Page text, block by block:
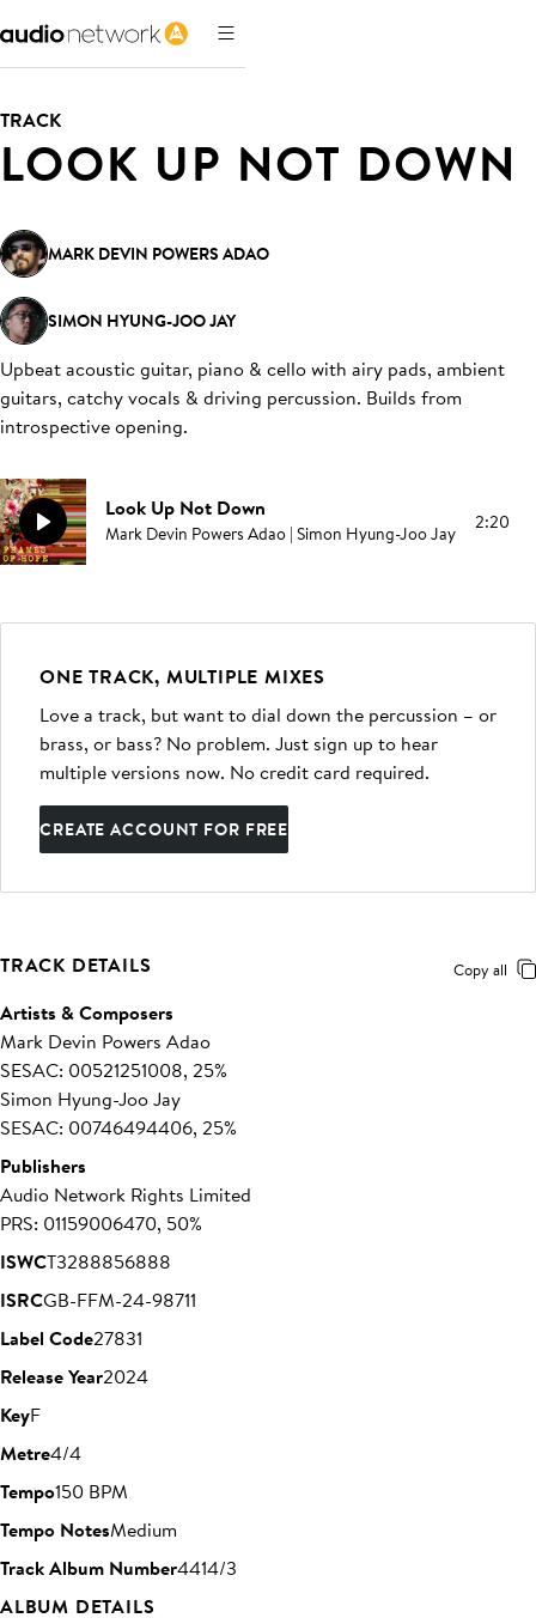
TRACK
LOOK UP NOT DOWN
MARK DEVIN POWERS ADAO
SIMON HYUNG-JOO JAY
Upbeat acoustic guitar, piano & cello with airy pads, ambient
guitars, catchy vocals & driving percussion. Builds from
introspective opening.
Look Up Not Down
Mark Devin Powers Adao | Simon Hyung-Joo Jay 2:20
ONE TRACK, MULTIPLE MIXES
Love a track, but want to dial down the percussion – or
brass, or bass? No problem. Just sign up to hear
multiple versions now. No credit card required.
CREATE ACCOUNT FOR FREE
TRACK DETAILS Copy all
Artists & Composers
Mark Devin Powers Adao
SESAC: 00521251008, 25%
Simon Hyung-Joo Jay
SESAC: 00746494406, 25%
Publishers
Audio Network Rights Limited
PRS: 01159006470, 50%
ISWCT3288856888
ISRCGB-FFM-24-98711
Label Code27831
Release Year2024
KeyF
Metre4/4
Tempo150 BPM
Tempo NotesMedium
Track Album Number4414/3
ALBUM DETAILS